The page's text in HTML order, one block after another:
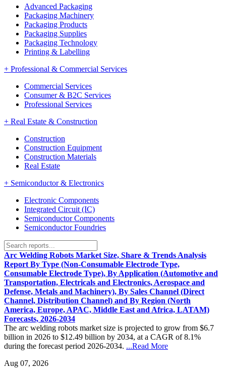
Advanced Packaging
Packaging Machinery
Packaging Products
Packaging Supplies
Packaging Technology
Printing & Labelling
+ Professional & Commercial Services
Commercial Services
Consumer & B2C Services
Professional Services
+ Real Estate & Construction
Construction
Construction Equipment
Construction Materials
Real Estate
+ Semiconductor & Electronics
Electronic Components
Integrated Circuit (IC)
Semiconductor Components
Semiconductor Foundries
Arc Welding Robots Market Size, Share & Trends Analysis
Report By Type (Non-Consumable Electrode Type,
Consumable Electrode Type), By Application (Automotive and
Transportation, Electricals and Electronics, Aerospace and
Defense, Metals and Machinery), By Sales Channel (Direct
Channel, Distribution Channel) and By Region (North
America, Europe, APAC, Middle East and Africa, LATAM)
Forecasts, 2026-2034
The arc welding robots market size is projected to grow from $6.7
billion in 2026 to $12.49 billion by 2034, at a CAGR of 8.1%
during the forecast period 2026-2034. ...Read More
Aug 07, 2026